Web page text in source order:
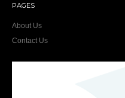
PAGES
About Us
Contact Us